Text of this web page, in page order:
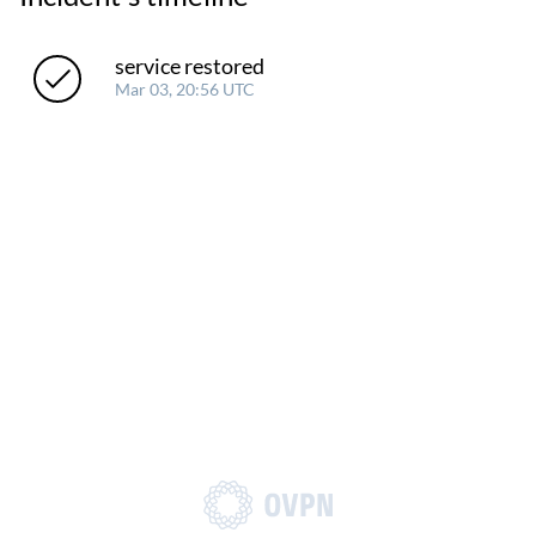
service restored
Mar 03, 20:56 UTC